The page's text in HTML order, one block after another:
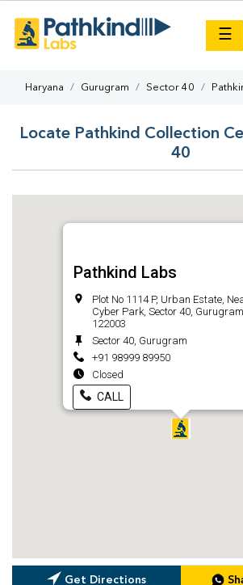
☰
Haryana Gurugram Sector 40
Locate Pathkind Collection
40
Pathkind Labs
Plot No 1114 P, Urban Estate,
Cyber Park, Sector 40,
122003
Sector 40, Gurugram
+91 98999 89950
Closed
CALL
Get Directions